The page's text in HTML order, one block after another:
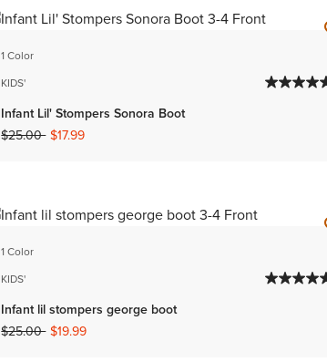
1 Color
KIDS'
Infant Lil' Stompers Sonora Boot
Price reduced from
$25.00to$17.99
1 Color
KIDS'
Infant lil stompers george boot
Price reduced from
$25.00to$19.99